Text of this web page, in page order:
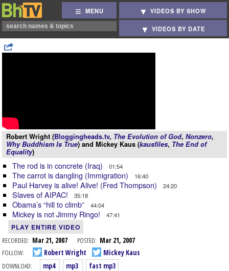
MENU VIDEOS BY SHOW
VIDEOS BY DATE
Robert Wright (Bloggingheads.tv, The Evolution of God, Nonzero,
Why Buddhism Is True) and Mickey Kaus (kausfiles, The End of
Equality)
The rod is in concrete (Iraq) 01:54
The carrot is dangling (Immigration) 16:40
Paul Harvey is alive! Alive! (Fred Thompson) 24:20
Slaves of AIPAC! 35:18
Obama’s “hill to climb” 44:04
Mickey is not Jimmy Ringo! 47:41
PLAY ENTIRE VIDEO
RECORDED: Mar 21, 2007 POSTED: Mar 21, 2007
FOLLOW:
Robert Wright
Mickey Kaus
DOWNLOAD:
mp4 mp3 fast mp3